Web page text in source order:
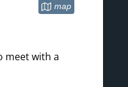
map
in new tab)
meet with a